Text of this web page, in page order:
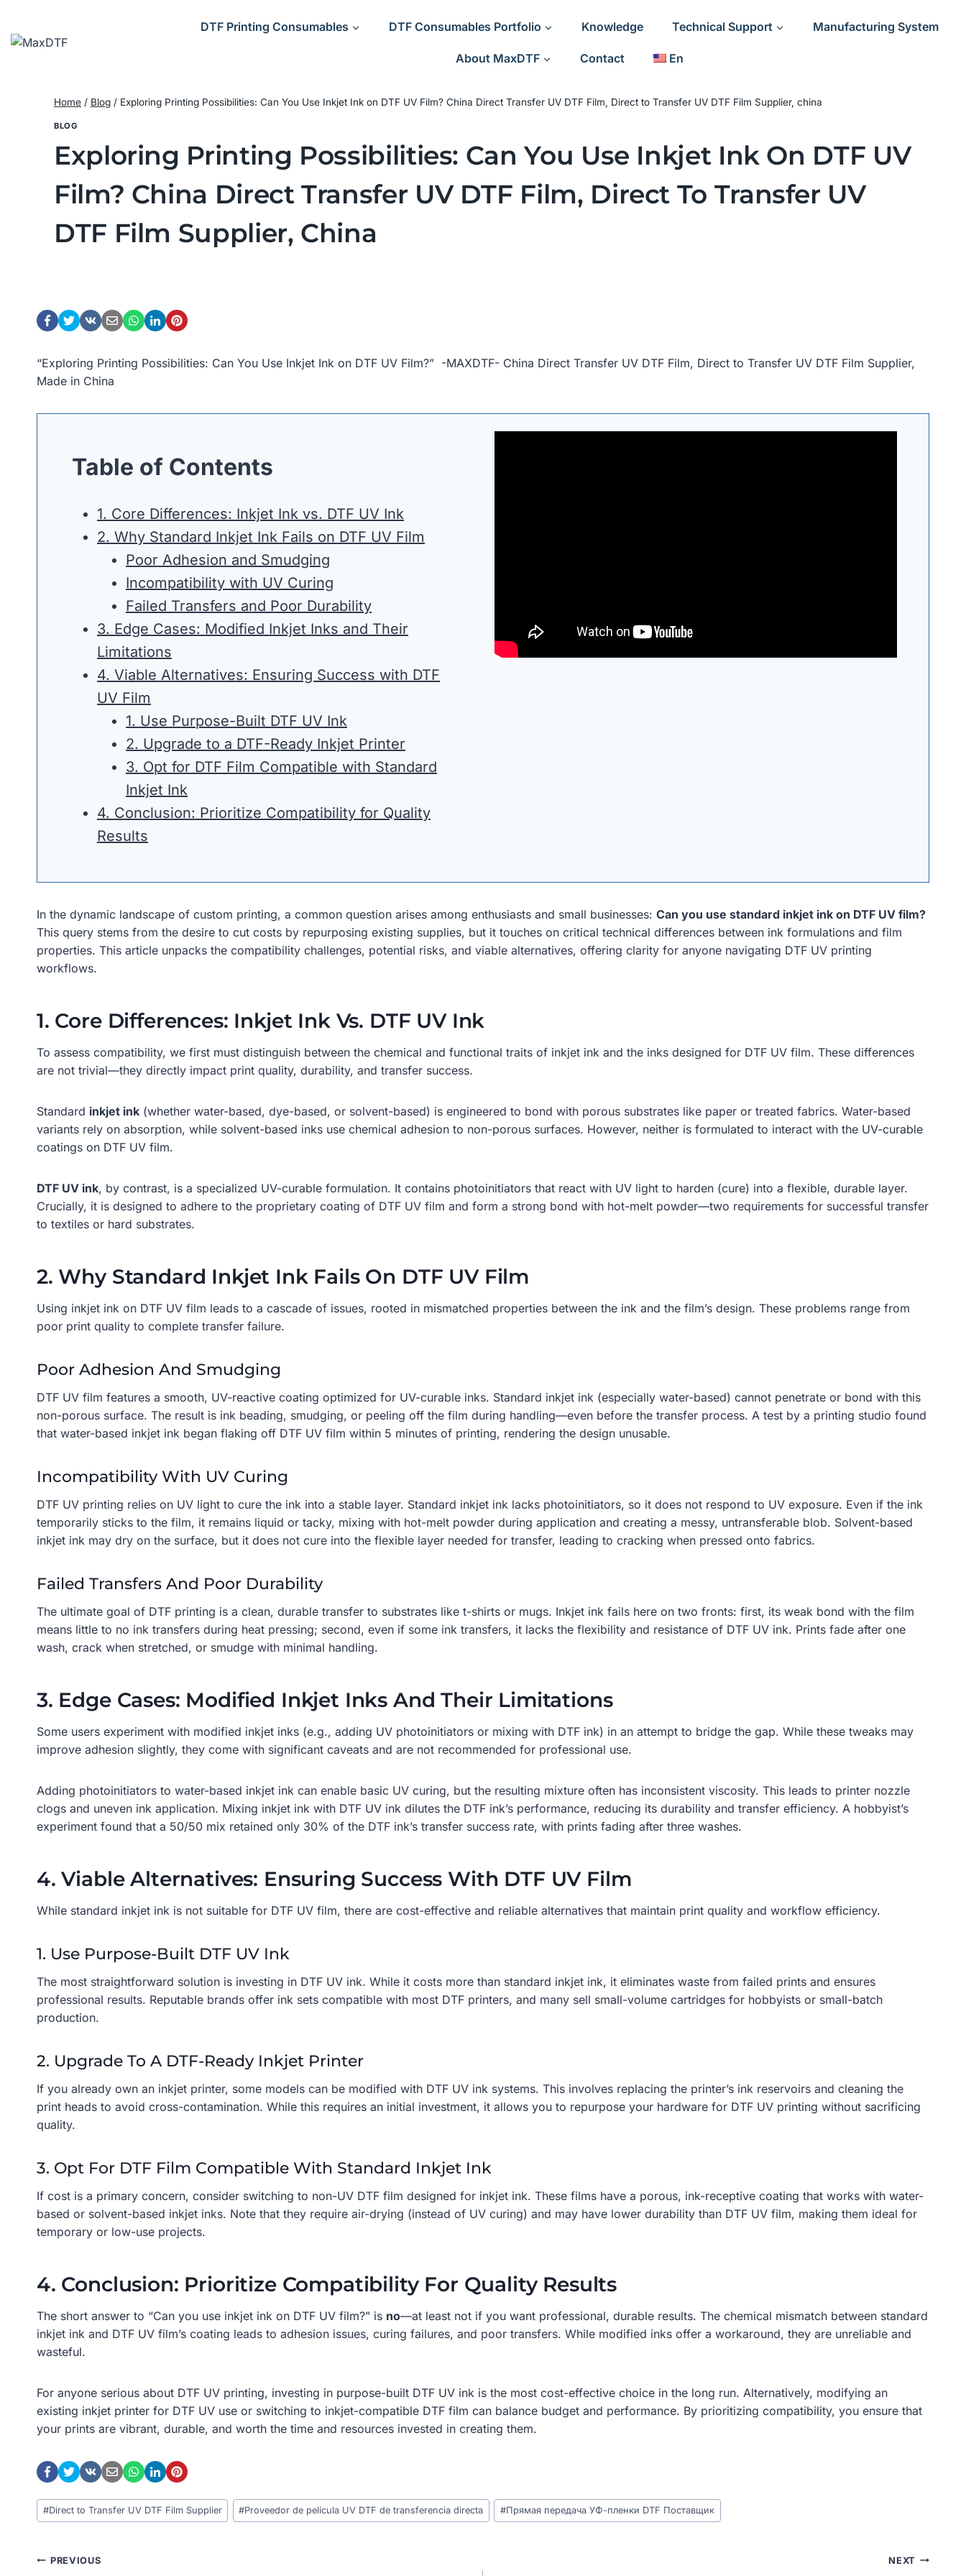
content
DTF Printing Consumables DTF Consumables Portfolio Knowledge Technical Support Manufacturing System
About MaxDTF Contact En
Home / Blog / Exploring Printing Possibilities: Can You Use Inkjet Ink on DTF UV Film? China Direct Transfer UV DTF Film, Direct to Transfer UV DTF Film Supplier, china
BLOG
Exploring Printing Possibilities: Can You Use Inkjet Ink On DTF UV
Film? China Direct Transfer UV DTF Film, Direct To Transfer UV
DTF Film Supplier, China
“Exploring Printing Possibilities: Can You Use Inkjet Ink on DTF UV Film?” -MAXDTF- China Direct Transfer UV DTF Film, Direct to Transfer UV DTF Film Supplier,
Made in China
Table of Contents
1. Core Differences: Inkjet Ink vs. DTF UV Ink
2. Why Standard Inkjet Ink Fails on DTF UV Film
Poor Adhesion and Smudging
Incompatibility with UV Curing
Failed Transfers and Poor Durability
3. Edge Cases: Modified Inkjet Inks and Their
Limitations
4. Viable Alternatives: Ensuring Success with DTF
UV Film
1. Use Purpose-Built DTF UV Ink
2. Upgrade to a DTF-Ready Inkjet Printer
3. Opt for DTF Film Compatible with Standard
Inkjet Ink
4. Conclusion: Prioritize Compatibility for Quality
Results
In the dynamic landscape of custom printing, a common question arises among enthusiasts and small businesses: Can you use standard inkjet ink on DTF UV film?
This query stems from the desire to cut costs by repurposing existing supplies, but it touches on critical technical differences between ink formulations and film
properties. This article unpacks the compatibility challenges, potential risks, and viable alternatives, offering clarity for anyone navigating DTF UV printing
workflows.
1. Core Differences: Inkjet Ink Vs. DTF UV Ink
To assess compatibility, we first must distinguish between the chemical and functional traits of inkjet ink and the inks designed for DTF UV film. These differences
are not trivial—they directly impact print quality, durability, and transfer success.
Standard inkjet ink (whether water-based, dye-based, or solvent-based) is engineered to bond with porous substrates like paper or treated fabrics. Water-based
variants rely on absorption, while solvent-based inks use chemical adhesion to non-porous surfaces. However, neither is formulated to interact with the UV-curable
coatings on DTF UV film.
DTF UV ink, by contrast, is a specialized UV-curable formulation. It contains photoinitiators that react with UV light to harden (cure) into a flexible, durable layer.
Crucially, it is designed to adhere to the proprietary coating of DTF UV film and form a strong bond with hot-melt powder—two requirements for successful transfer
to textiles or hard substrates.
2. Why Standard Inkjet Ink Fails On DTF UV Film
Using inkjet ink on DTF UV film leads to a cascade of issues, rooted in mismatched properties between the ink and the film’s design. These problems range from
poor print quality to complete transfer failure.
Poor Adhesion And Smudging
DTF UV film features a smooth, UV-reactive coating optimized for UV-curable inks. Standard inkjet ink (especially water-based) cannot penetrate or bond with this
non-porous surface. The result is ink beading, smudging, or peeling off the film during handling—even before the transfer process. A test by a printing studio found
that water-based inkjet ink began flaking off DTF UV film within 5 minutes of printing, rendering the design unusable.
Incompatibility With UV Curing
DTF UV printing relies on UV light to cure the ink into a stable layer. Standard inkjet ink lacks photoinitiators, so it does not respond to UV exposure. Even if the ink
temporarily sticks to the film, it remains liquid or tacky, mixing with hot-melt powder during application and creating a messy, untransferable blob. Solvent-based
inkjet ink may dry on the surface, but it does not cure into the flexible layer needed for transfer, leading to cracking when pressed onto fabrics.
Failed Transfers And Poor Durability
The ultimate goal of DTF printing is a clean, durable transfer to substrates like t-shirts or mugs. Inkjet ink fails here on two fronts: first, its weak bond with the film
means little to no ink transfers during heat pressing; second, even if some ink transfers, it lacks the flexibility and resistance of DTF UV ink. Prints fade after one
wash, crack when stretched, or smudge with minimal handling.
3. Edge Cases: Modified Inkjet Inks And Their Limitations
Some users experiment with modified inkjet inks (e.g., adding UV photoinitiators or mixing with DTF ink) in an attempt to bridge the gap. While these tweaks may
improve adhesion slightly, they come with significant caveats and are not recommended for professional use.
Adding photoinitiators to water-based inkjet ink can enable basic UV curing, but the resulting mixture often has inconsistent viscosity. This leads to printer nozzle
clogs and uneven ink application. Mixing inkjet ink with DTF UV ink dilutes the DTF ink’s performance, reducing its durability and transfer efficiency. A hobbyist’s
experiment found that a 50/50 mix retained only 30% of the DTF ink’s transfer success rate, with prints fading after three washes.
4. Viable Alternatives: Ensuring Success With DTF UV Film
While standard inkjet ink is not suitable for DTF UV film, there are cost-effective and reliable alternatives that maintain print quality and workflow efficiency.
1. Use Purpose-Built DTF UV Ink
The most straightforward solution is investing in DTF UV ink. While it costs more than standard inkjet ink, it eliminates waste from failed prints and ensures
professional results. Reputable brands offer ink sets compatible with most DTF printers, and many sell small-volume cartridges for hobbyists or small-batch
production.
2. Upgrade To A DTF-Ready Inkjet Printer
If you already own an inkjet printer, some models can be modified with DTF UV ink systems. This involves replacing the printer’s ink reservoirs and cleaning the
print heads to avoid cross-contamination. While this requires an initial investment, it allows you to repurpose your hardware for DTF UV printing without sacrificing
quality.
3. Opt For DTF Film Compatible With Standard Inkjet Ink
If cost is a primary concern, consider switching to non-UV DTF film designed for inkjet ink. These films have a porous, ink-receptive coating that works with water-
based or solvent-based inkjet inks. Note that they require air-drying (instead of UV curing) and may have lower durability than DTF UV film, making them ideal for
temporary or low-use projects.
4. Conclusion: Prioritize Compatibility For Quality Results
The short answer to “Can you use inkjet ink on DTF UV film?” is no—at least not if you want professional, durable results. The chemical mismatch between standard
inkjet ink and DTF UV film’s coating leads to adhesion issues, curing failures, and poor transfers. While modified inks offer a workaround, they are unreliable and
wasteful.
For anyone serious about DTF UV printing, investing in purpose-built DTF UV ink is the most cost-effective choice in the long run. Alternatively, modifying an
existing inkjet printer for DTF UV use or switching to inkjet-compatible DTF film can balance budget and performance. By prioritizing compatibility, you ensure that
your prints are vibrant, durable, and worth the time and resources invested in creating them.
Post
Tags:
#Direct to Transfer UV DTF Film Supplier #Proveedor de película UV DTF de transferencia directa #Прямая передача УФ-пленки DTF Поставщик
Post
PREVIOUS NEXT